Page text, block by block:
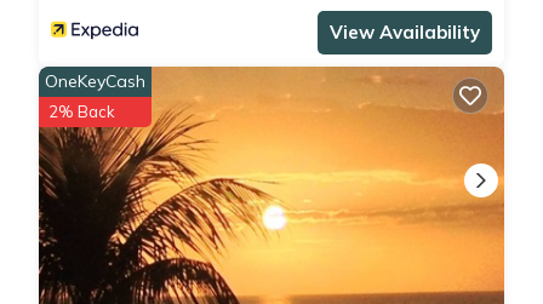
View Availability
OneKeyCash
2% Back